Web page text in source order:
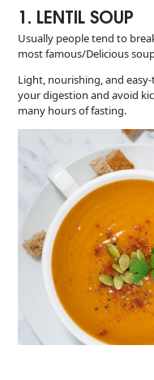
1. LENTIL SOUP
Usually people tend to
most famous/Delicious
Light, nourishing, and
your digestion and avoid
many hours of fasting.